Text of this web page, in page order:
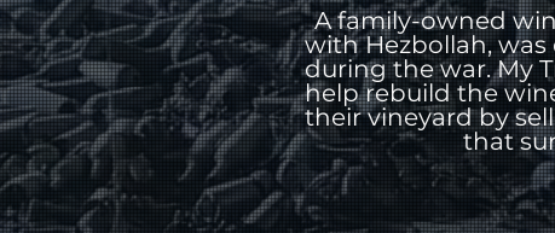
A family-owned
with Hezbollah,
during the war. My
help rebuild the
their vineyard by
that